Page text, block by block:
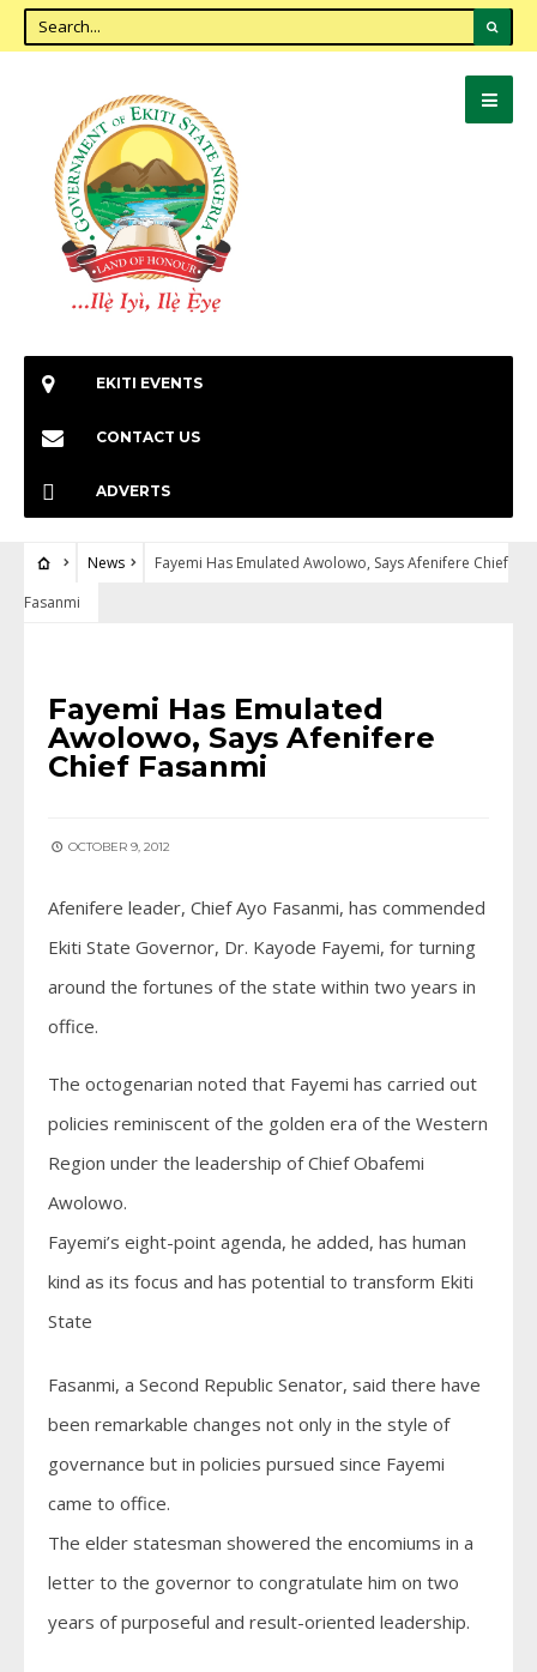
EKITI EVENTS
CONTACT US
ADVERTS
News
Fayemi Has Emulated Awolowo, Says Afenifere Chief
Fasanmi
Fayemi Has Emulated
Awolowo, Says Afenifere
Chief Fasanmi
OCTOBER 9, 2012
Afenifere leader, Chief Ayo Fasanmi, has commended
Ekiti State Governor, Dr. Kayode Fayemi, for turning
around the fortunes of the state within two years in
office.
The octogenarian noted that Fayemi has carried out
policies reminiscent of the golden era of the Western
Region under the leadership of Chief Obafemi
Awolowo.
Fayemi’s eight-point agenda, he added, has human
kind as its focus and has potential to transform Ekiti
State
Fasanmi, a Second Republic Senator, said there have
been remarkable changes not only in the style of
governance but in policies pursued since Fayemi
came to office.
The elder statesman showered the encomiums in a
letter to the governor to congratulate him on two
years of purposeful and result-oriented leadership.